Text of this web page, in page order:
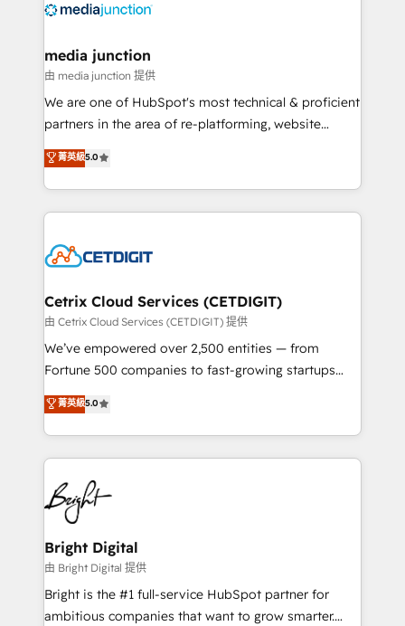
offer unparalleled insights. Operating in five
Mexico, USA, and Portugal—we've executed over a
hundred successful operations. Our approach,
rooted in RevOps principles, integrates analysis,
training, planning, and qualification. Leveraging
inbound marketing tactics, we focus on
understanding, nurturing, and converting leads.
competitive market.
media junction
由 media junction 提供
We are one of HubSpot's most technical & proficient
partners in the area of re-platforming, website
design & development. We specialize in multi-hub
implementations for mid-market & enterprise
companies. We are woman-owned, powered by
coffee, and we ❤️ dogs. We produce award-winning
Impact Award 🏆2022 Technical Expertise Impact
Award 🏆2020 Elite Solutions Partner 🏆2019
Integrations HubSpot Impact Award 🏆2019
Marketing Enablement HubSpot Impact Award 🏆
2018 Website Design HubSpot Impact Award 🏆2017
Growth-Driven Design Agency of the Year 🏆2016
Sales Enablement HubSpot Impact Award 🏆2015
HubSpot COS Performance Award 🏆2014 HubSpot
COS Design Award 🏆2013 HubSpot Marketplace
Partner 📆Founded in 1997
菁英級5.0
Cetrix Cloud Services (CETDIGIT)
由 Cetrix Cloud Services (CETDIGIT) 提供
We’ve empowered over 2,500 entities — from
Fortune 500 companies to fast-growing startups
and nonprofits — to streamline operations, scale
revenue, and unlock the full potential of HubSpot.
With deep technical and industry expertise, we fuse
automation, integration, and AI innovation to deliver
lasting impact. We specialize in: • Turnkey and end-
to-end HubSpot implementations • Onboarding for
Sales, Service, Marketing & Content Hubs • AI voice
and chat agents, predictive automation, and smart
workflows • Salesforce + HubSpot integration •
Website design and CMS development • ERP
integration: SAP, NetSuite, Microsoft Dynamics, … •
菁英級5.0
Bright Digital
由 Bright Digital 提供
Bright is the #1 full-service HubSpot partner for
ambitious companies that want to grow smarter.